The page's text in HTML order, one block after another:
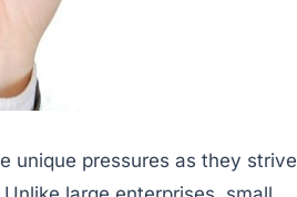
unique pressures as they strive